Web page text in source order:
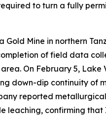
to turn a fully
Mine in northern
of field data
On February 5, Lake
down-dip continuity of
reported
confirming that